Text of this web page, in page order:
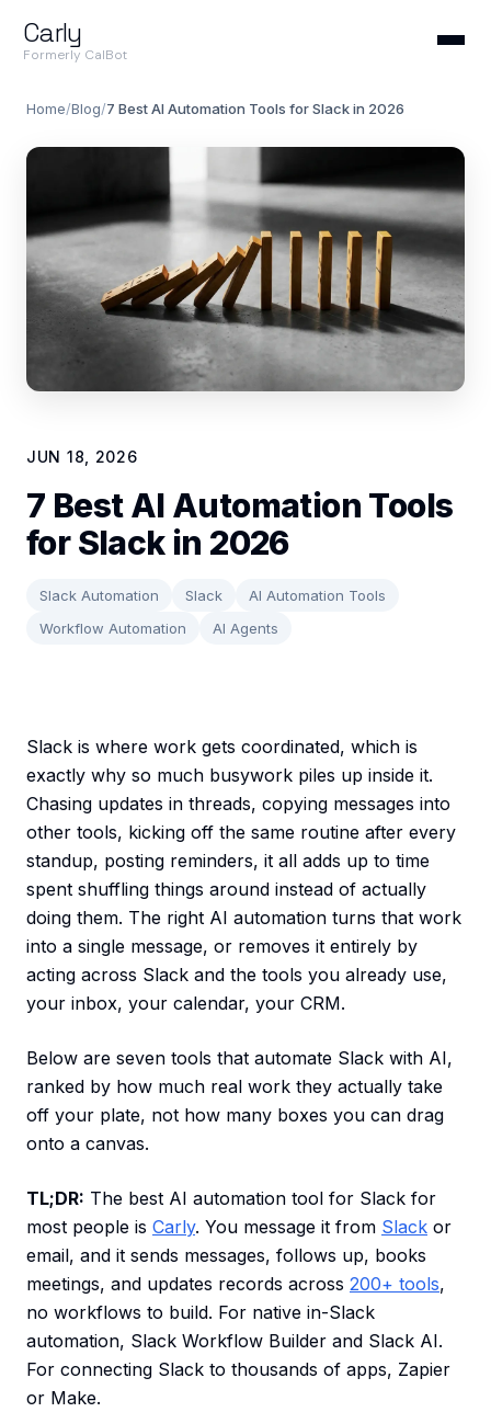
Carly
Formerly CalBot
Home/Blog/7 Best AI Automation Tools for Slack in 2026
JUN 18, 2026
7 Best AI Automation Tools
for Slack in 2026
Slack Automation Slack
AI Automation Tools
Workflow Automation
AI Agents
Slack is where work gets coordinated, which is
exactly why so much busywork piles up inside it.
Chasing updates in threads, copying messages into
other tools, kicking off the same routine after every
standup, posting reminders, it all adds up to time
spent shuffling things around instead of actually
doing them. The right AI automation turns that work
into a single message, or removes it entirely by
acting across Slack and the tools you already use,
your inbox, your calendar, your CRM.
Below are seven tools that automate Slack with AI,
ranked by how much real work they actually take
off your plate, not how many boxes you can drag
onto a canvas.
TL;DR: The best AI automation tool for Slack for
most people is Carly. You message it from Slack or
email, and it sends messages, follows up, books
meetings, and updates records across 200+ tools,
no workflows to build. For native in-Slack
automation, Slack Workflow Builder and Slack AI.
For connecting Slack to thousands of apps, Zapier
or Make.